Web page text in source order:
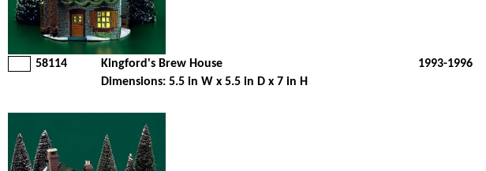
58114 Kingford's Brew House 1993-1996
Dimensions: 5.5 in W x 5.5 in D x 7 in H